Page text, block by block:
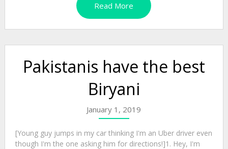
Read More
Pakistanis have the best
Biryani
January 1, 2019
[Young guy jumps in my car thinking I'm an Uber driver even
though I'm the one asking him for directions!]1. Hey, I'm